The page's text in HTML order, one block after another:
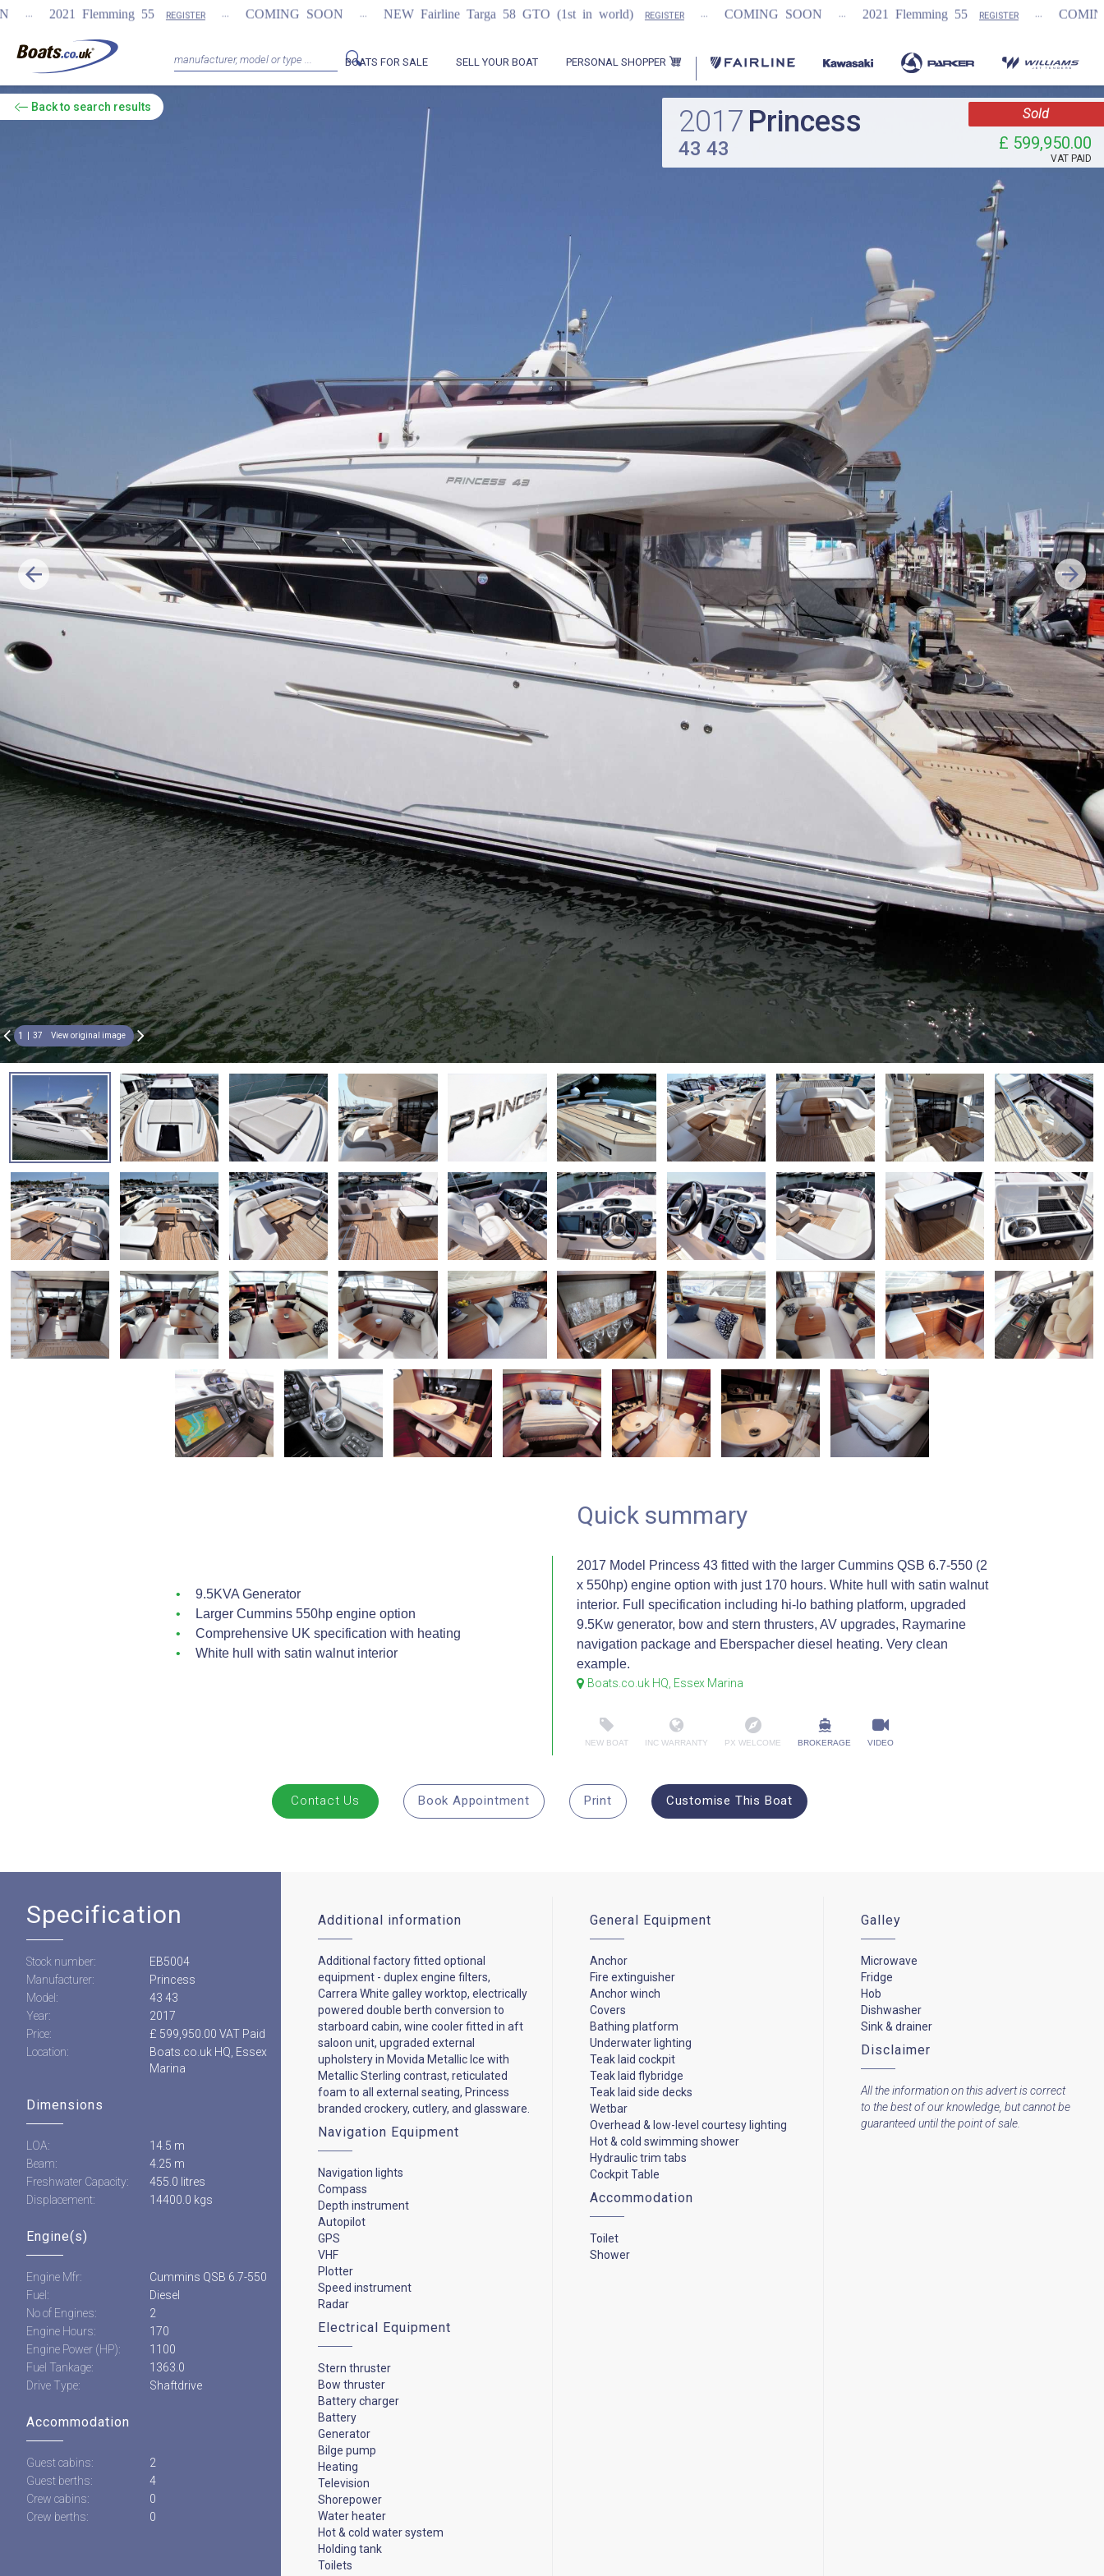
55 REGISTER ... COMING SOON ... NEW Fairline Targa 58 GTO (1st in world) REGISTER ... COMING SOON ... 2021 Flemming 55 REGISTER ... COMING SOON ...
BOATS FOR SALE SELL YOUR BOAT PERSONAL SHOPPER
Backto search results
1 37 View original image
2017 Princess
43 43
Sold
£ 599,950.00
VAT PAID
9.5KVA Generator
Larger Cummins 550hp engine option
Comprehensive UK specification with heating
White hull with satin walnut interior
Quick summary
2017 Model Princess 43 fitted with the larger Cummins QSB 6.7-550 (2
x 550hp) engine option with just 170 hours. White hull with satin walnut
interior. Full specification including hi-lo bathing platform, upgraded
9.5Kw generator, bow and stern thrusters, AV upgrades, Raymarine
navigation package and Eberspacher diesel heating. Very clean
example.
Boats.co.uk HQ, Essex Marina
NEW BOAT INC WARRANTY PX WELCOME BROKERAGE VIDEO
Contact Us Book Appointment Print Customise This Boat
Specification
Stock number:
EB5004
Manufacturer:
Princess
Model:
43 43
Year:
2017
Price:
£ 599,950.00 VAT Paid
Location:
Boats.co.uk HQ, Essex
Marina
Dimensions
LOA:
14.5 m
Beam:
4.25 m
Freshwater Capacity:
455.0 litres
Displacement:
14400.0 kgs
Engine(s)
Engine Mfr:
Cummins QSB 6.7-550
Fuel:
Diesel
No of Engines:
2
Engine Hours:
170
Engine Power (HP):
1100
Fuel Tankage:
1363.0
Drive Type:
Shaftdrive
Accommodation
Guest cabins:
2
Guest berths:
4
Crew cabins:
0
Crew berths:
0
Additional information
Additional factory fitted optional
equipment - duplex engine filters,
Carrera White galley worktop, electrically
powered double berth conversion to
starboard cabin, wine cooler fitted in aft
saloon unit, upgraded external
upholstery in Movida Metallic Ice with
Metallic Sterling contrast, reticulated
foam to all external seating, Princess
branded crockery, cutlery, and glassware.
Navigation Equipment
Navigation lights
Compass
Depth instrument
Autopilot
GPS
VHF
Plotter
Speed instrument
Radar
Electrical Equipment
Stern thruster
Bow thruster
Battery charger
Battery
Generator
Bilge pump
Heating
Television
Shorepower
Water heater
Hot & cold water system
Holding tank
Toilets
General Equipment
Anchor
Fire extinguisher
Anchor winch
Covers
Bathing platform
Underwater lighting
Teak laid cockpit
Teak laid flybridge
Teak laid side decks
Wetbar
Overhead & low-level courtesy lighting
Hot & cold swimming shower
Hydraulic trim tabs
Cockpit Table
Accommodation
Toilet
Shower
Galley
Microwave
Fridge
Hob
Dishwasher
Sink & drainer
Disclaimer
All the information on this advert is correct
to the best of our knowledge, but cannot be
guaranteed until the point of sale.